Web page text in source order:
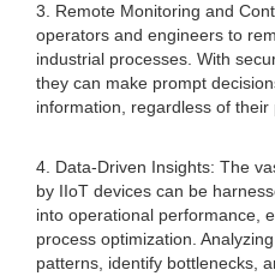
3. Remote Monitoring and
operators and engineers to
industrial processes. With
they can make prompt
information, regardless of their
4. Data-Driven Insights: The
by IIoT devices can be
into operational performance,
process optimization.
patterns, identify bottlenecks,